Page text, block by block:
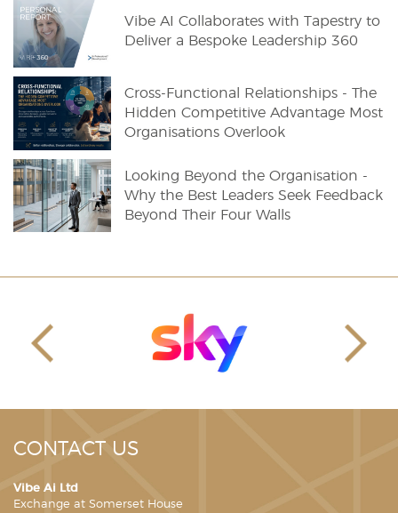
Vibe AI Collaborates with Tapestry to
Deliver a Bespoke Leadership 360
Cross-Functional Relationships - The
Hidden Competitive Advantage Most
Organisations Overlook
Looking Beyond the Organisation -
Why the Best Leaders Seek Feedback
Beyond Their Four Walls
CONTACT US
Vibe Ai Ltd
Exchange at Somerset House